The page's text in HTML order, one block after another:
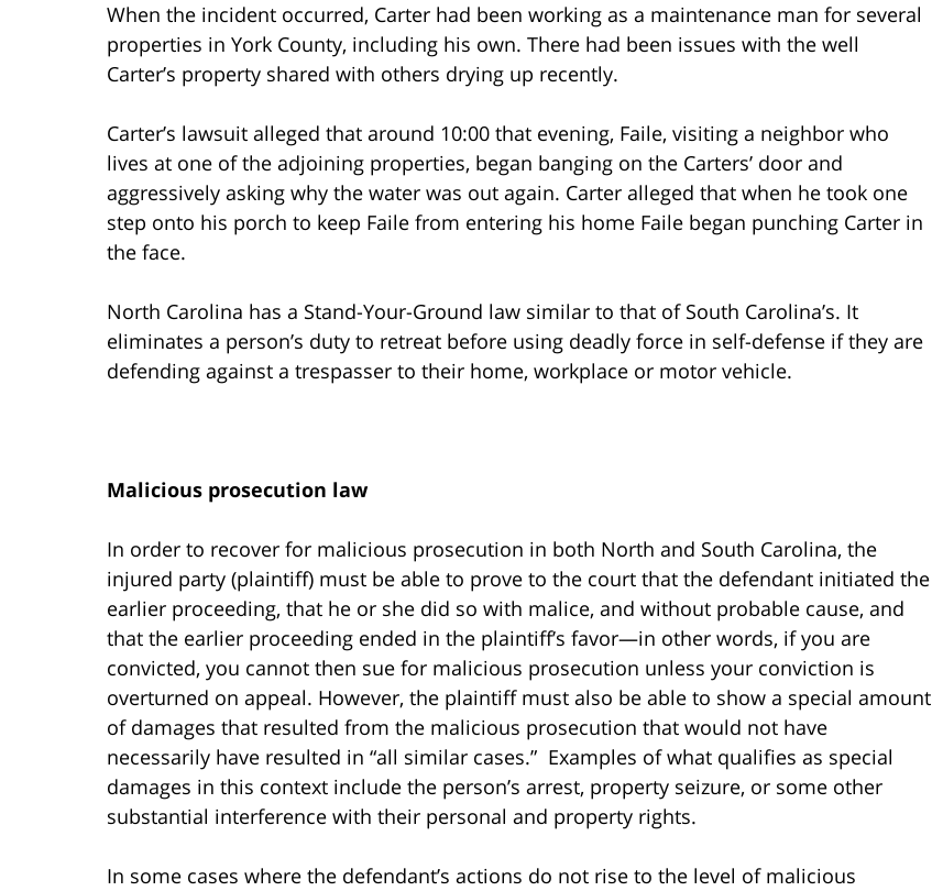
When the incident occurred, Carter had been working as a maintenance man for several
properties in York County, including his own. There had been issues with the well
Carter’s property shared with others drying up recently.
Carter’s lawsuit alleged that around 10:00 that evening, Faile, visiting a neighbor who
lives at one of the adjoining properties, began banging on the Carters’ door and
aggressively asking why the water was out again. Carter alleged that when he took one
step onto his porch to keep Faile from entering his home Faile began punching Carter in
the face.
North Carolina has a Stand-Your-Ground law similar to that of South Carolina’s. It
eliminates a person’s duty to retreat before using deadly force in self-defense if they are
defending against a trespasser to their home, workplace or motor vehicle.
Malicious prosecution law
In order to recover for malicious prosecution in both North and South Carolina, the
injured party (plaintiff) must be able to prove to the court that the defendant initiated the
earlier proceeding, that he or she did so with malice, and without probable cause, and
that the earlier proceeding ended in the plaintiff’s favor—in other words, if you are
convicted, you cannot then sue for malicious prosecution unless your conviction is
overturned on appeal. However, the plaintiff must also be able to show a special amount
of damages that resulted from the malicious prosecution that would not have
necessarily have resulted in “all similar cases.” Examples of what qualifies as special
damages in this context include the person’s arrest, property seizure, or some other
substantial interference with their personal and property rights.
In some cases where the defendant’s actions do not rise to the level of malicious